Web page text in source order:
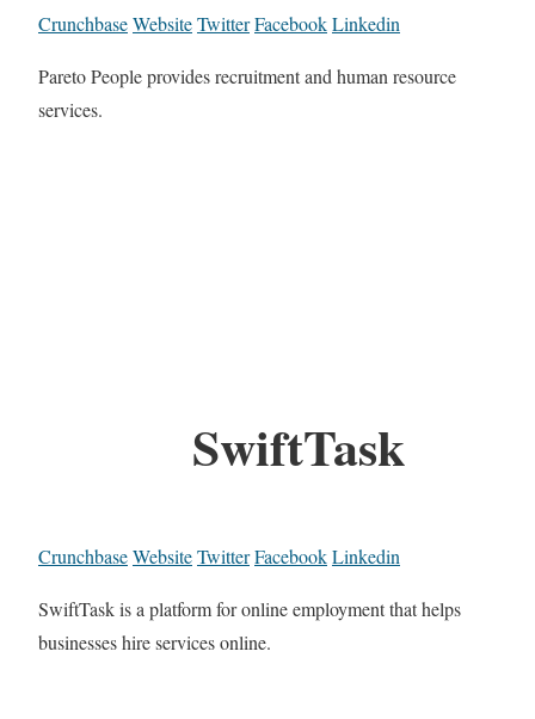
CrunchbaseWebsiteTwitterFacebookLinkedin
Pareto People provides recruitment and human resource
services.
SwiftTask
CrunchbaseWebsiteTwitterFacebookLinkedin
SwiftTask is a platform for online employment that helps
businesses hire services online.